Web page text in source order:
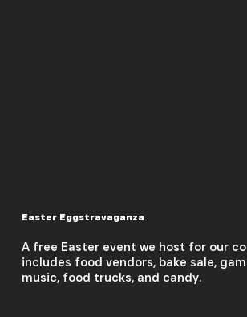
Easter Eggstravaganza
A free Easter event we host for our
includes food vendors, bake sale,
music, food trucks, and candy.